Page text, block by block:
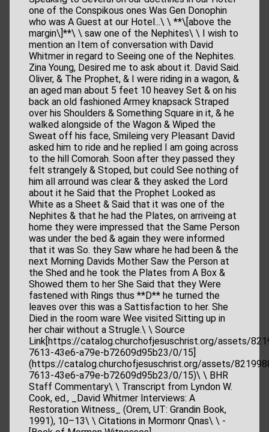
one of the Conspikous ones Was Gen Donophin
who was A Guest at our Hotel...\ \ **\[above the
margin\]**\ \ saw one of the Nephites\ \ I wish to
mention an Item of conversation with David
Whitmer in regard to Seeing one of the Nephites.
Zina Young, Desired me to ask about it. David Said.
Oliver, & The Prophet, & I were riding in a wagon, &
an aged man about 5 feet 10 heavey Set & on his
back an old fashioned Armey knapsack Straped
over his Shoulders & Something Square in it, & he
walked alongside of the Wagon & Wiped the
Sweat off his face, Smileing very Pleasant David
asked him to ride and he replied I am going across
to the hill Comorah. Soon after they passed they
felt strangely & Stoped, but could See nothing of
him all arround was clear & they asked the Lord
about it he Said that the Prophet Looked as
White as a Sheet & Said that it was one of the
Nephites & that he had the Plates, on arriveing at
home they were impressed that the Same Person
was under the bed & again they were informed
that it was So. they Saw whare he had been & the
next Morning Davids Mother Saw the Person at
the Shed and he took the Plates from A Box &
Showed them to her She Said that they Were
fastened with Rings thus **D** he turned the
leaves over this was a Sattisfaction to her. She
Died in the room ware Wee visited Sitting up in
her chair without a Strugle.\ \ Source
Link[https://catalog.churchofjesuschrist.org/assets/
7613-43e6-a79e-b72609d95b23/0/15]
(https://catalog.churchofjesuschrist.org/assets/
7613-43e6-a79e-b72609d95b23/0/15)\ \ BHR
Staff Commentary\ \ Transcript from Lyndon W.
Cook, ed., _David Whitmer Interviews: A
Restoration Witness_ (Orem, UT: Grandin Book,
1991), 10–13\ \ Citations in Mormonr Qnas\ \ -